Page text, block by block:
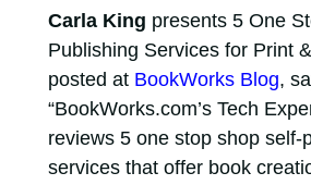
Carla King presents 5 One
Publishing Services for Print
posted at BookWorks Blog,
“BookWorks.com’s Tech
reviews 5 one stop shop self-
services that offer book